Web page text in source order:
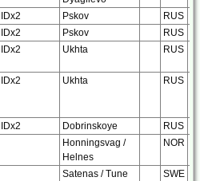
IDx2 Pskov RUS
IDx2 Pskov RUS
IDx2 Ukhta RUS
IDx2 Ukhta RUS
IDx2 Dobrinskoye RUS
Honningsvag /
Helnes
NOR
Satenas / Tune SWE